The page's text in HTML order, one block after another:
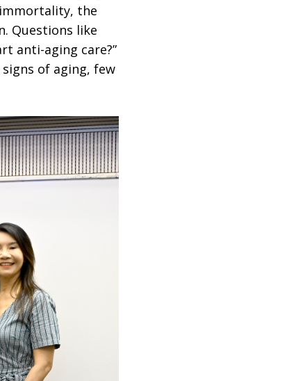
the
Questions like
anti-aging care?”
of aging, few